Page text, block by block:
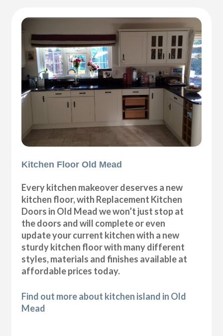
Kitchen Floor Old Mead
Every kitchen makeover deserves a new
kitchen floor, with Replacement Kitchen
Doors in Old Mead we won’t just stop at
the doors and will complete or even
update your current kitchen with a new
sturdy kitchen floor with many different
styles, materials and finishes available at
affordable prices today.
Find out more about kitchen island in Old
Mead